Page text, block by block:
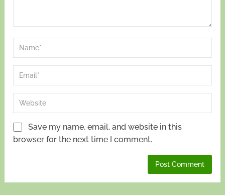
Save my name, email, and website in this
browser for the next time I comment.